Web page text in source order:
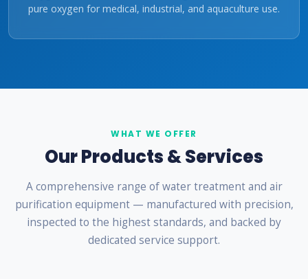
pure oxygen for medical, industrial, and aquaculture use.
WHAT WE OFFER
Our Products & Services
A comprehensive range of water treatment and air
purification equipment — manufactured with precision,
inspected to the highest standards, and backed by
dedicated service support.